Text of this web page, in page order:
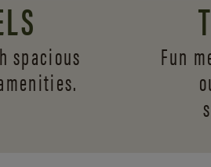
spacious Fun